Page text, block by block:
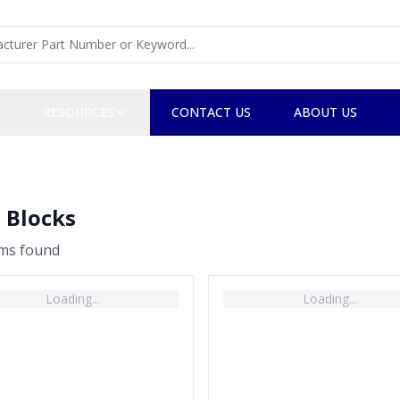
CONTACT US ABOUT US
Blocks
s found
Loading... Loading...